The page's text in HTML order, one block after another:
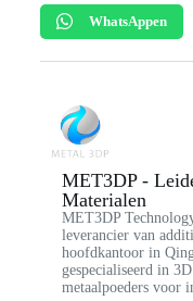
WhatsAppen
MET3DP -
Materialen
MET3DP
leverancier van
hoofdkantoor in
gespecialiseerd in
metaalpoeders voor